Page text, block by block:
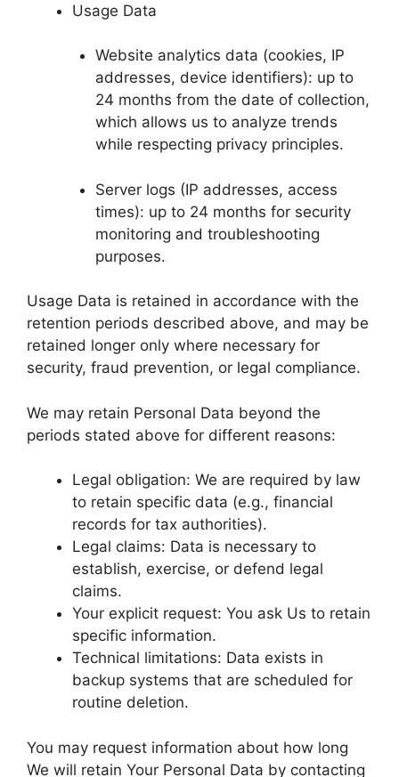
Usage Data
Website analytics data (cookies, IP
addresses, device identifiers): up to
24 months from the date of collection,
which allows us to analyze trends
while respecting privacy principles.
Server logs (IP addresses, access
times): up to 24 months for security
monitoring and troubleshooting
purposes.
Usage Data is retained in accordance with the
retention periods described above, and may be
retained longer only where necessary for
security, fraud prevention, or legal compliance.
We may retain Personal Data beyond the
periods stated above for different reasons:
Legal obligation: We are required by law
to retain specific data (e.g., financial
records for tax authorities).
Legal claims: Data is necessary to
establish, exercise, or defend legal
claims.
Your explicit request: You ask Us to retain
specific information.
Technical limitations: Data exists in
backup systems that are scheduled for
routine deletion.
You may request information about how long
We will retain Your Personal Data by contacting